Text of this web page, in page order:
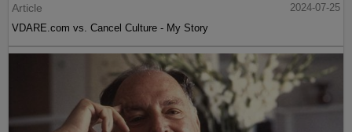
Article
2024-07-25
VDARE.com vs. Cancel Culture - My Story